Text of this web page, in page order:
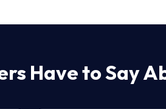
Have to Say